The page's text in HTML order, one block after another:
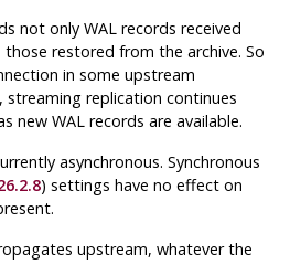
not only WAL records received
restored from the archive. So
in some upstream
replication continues
new WAL records are available.
asynchronous. Synchronous
) settings have no effect on
upstream, whatever the